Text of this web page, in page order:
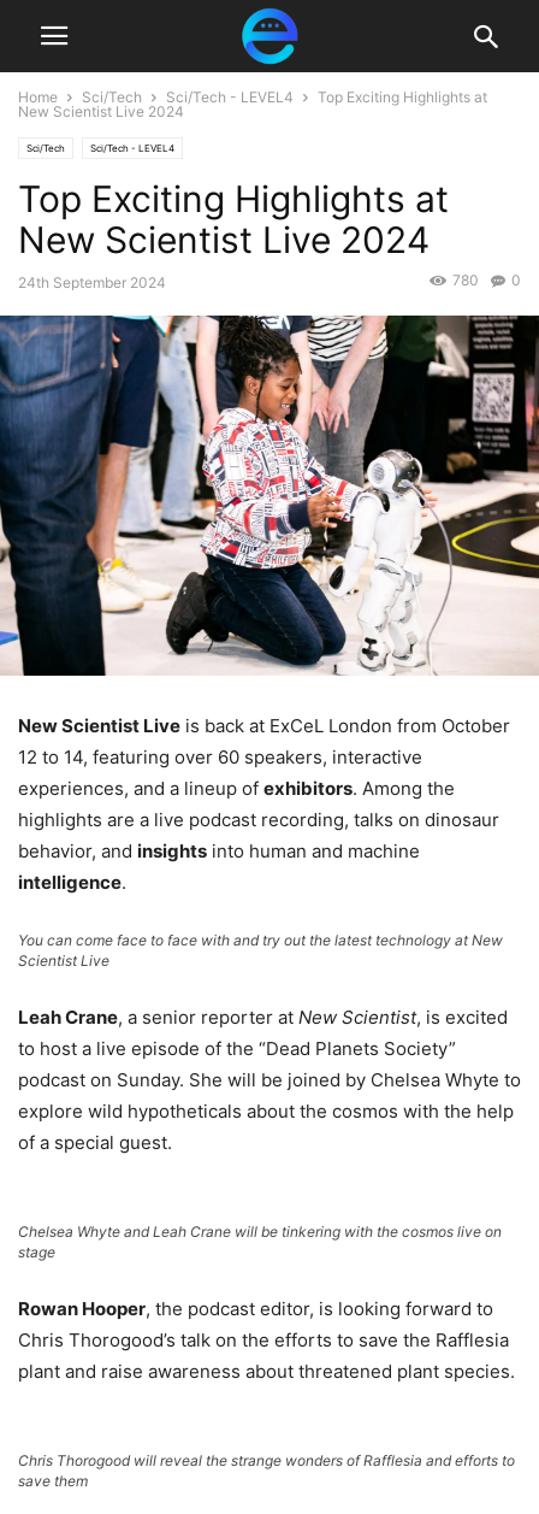
Home Sci/Tech Sci/Tech - LEVEL4
Top Exciting Highlights at
New Scientist Live 2024
Sci/Tech Sci/Tech - LEVEL4
Top Exciting Highlights at
New Scientist Live 2024
24th September 2024 0
780
New Scientist Live is back at ExCeL London from October
12 to 14, featuring over 60 speakers, interactive
experiences, and a lineup of exhibitors. Among the
highlights are a live podcast recording, talks on dinosaur
behavior, and insights into human and machine
intelligence.
You can come face to face with and try out the latest technology at New
Scientist Live
Leah Crane, a senior reporter at New Scientist, is excited
to host a live episode of the “Dead Planets Society”
podcast on Sunday. She will be joined by Chelsea Whyte to
explore wild hypotheticals about the cosmos with the help
of a special guest.
Chelsea Whyte and Leah Crane will be tinkering with the cosmos live on
stage
Rowan Hooper, the podcast editor, is looking forward to
Chris Thorogood’s talk on the efforts to save the Rafflesia
plant and raise awareness about threatened plant species.
Chris Thorogood will reveal the strange wonders of Rafflesia and efforts to
save them